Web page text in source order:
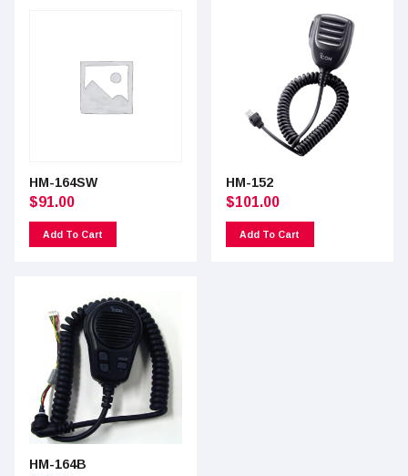
HM-164SW
$91.00
Add To Cart
HM-152
$101.00
Add To Cart
HM-164B